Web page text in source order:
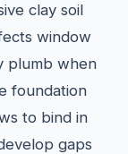
clay soil
window
plumb when
foundation
to bind in
gaps